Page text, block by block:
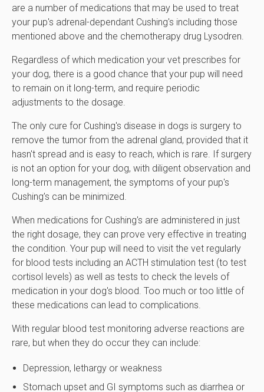
are a number of medications that may be used to treat
your pup's adrenal-dependant Cushing's including those
mentioned above and the chemotherapy drug Lysodren.
Regardless of which medication your vet prescribes for
your dog, there is a good chance that your pup will need
to remain on it long-term, and require periodic
adjustments to the dosage.
The only cure for Cushing's disease in dogs is surgery to
remove the tumor from the adrenal gland, provided that it
hasn't spread and is easy to reach, which is rare. If surgery
is not an option for your dog, with diligent observation and
long-term management, the symptoms of your pup's
Cushing’s can be minimized.
When medications for Cushing's are administered in just
the right dosage, they can prove very effective in treating
the condition. Your pup will need to visit the vet regularly
for blood tests including an ACTH stimulation test (to test
cortisol levels) as well as tests to check the levels of
medication in your dog's blood. Too much or too little of
these medications can lead to complications.
With regular blood test monitoring adverse reactions are
rare, but when they do occur they can include:
Depression, lethargy or weakness
Stomach upset and GI symptoms such as diarrhea or